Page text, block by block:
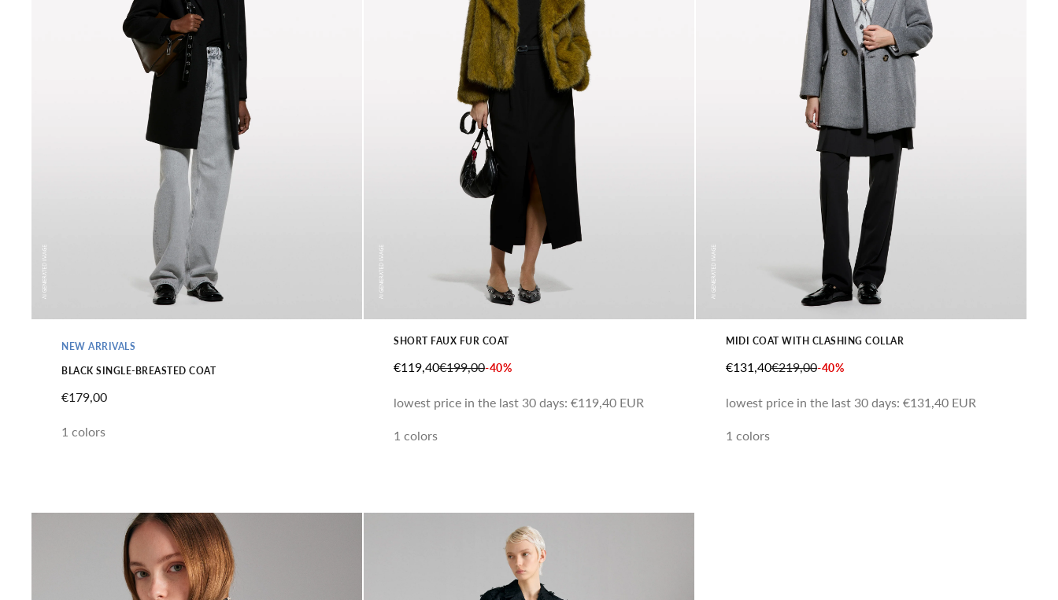
NEW ARRIVALS
BLACK SINGLE-BREASTED COAT
SALE PRICE
€179,00
1 colors
SHORT FAUX FUR COAT
SALE PRICE
€119,40REGULAR PRICE
€199,00-40%
lowest price in the last 30 days: €119,40 EUR
1 colors
MIDI COAT WITH CLASHING COLLAR
SALE PRICE
€131,40REGULAR PRICE
€219,00-40%
lowest price in the last 30 days: €131,40 EUR
1 colors